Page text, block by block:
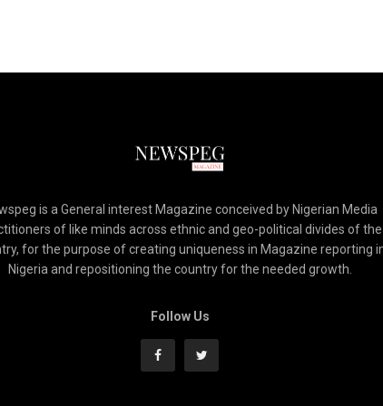
is a General interest Magazine conceived by Nigerian Media
of like minds across ethnic and geo-political divides of the
for the purpose of creating uniqueness in Magazine reporting
Nigeria and repositioning the country for the needed growth.
Follow Us